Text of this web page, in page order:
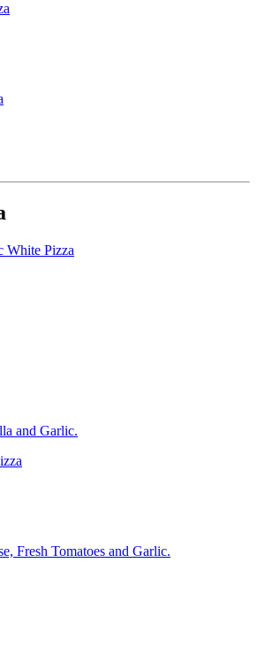
White Pizza
and Garlic.
Fresh Tomatoes and Garlic.